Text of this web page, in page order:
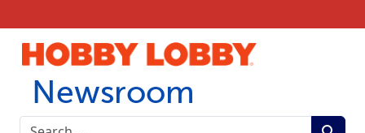
Newsroom